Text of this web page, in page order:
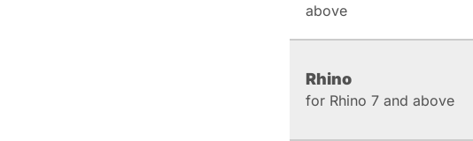
above
Rhino
for Rhino 7 and above